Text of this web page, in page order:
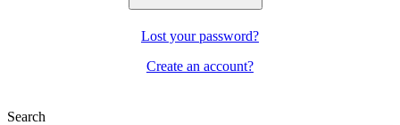
Lost your password?
Create an account?
Search